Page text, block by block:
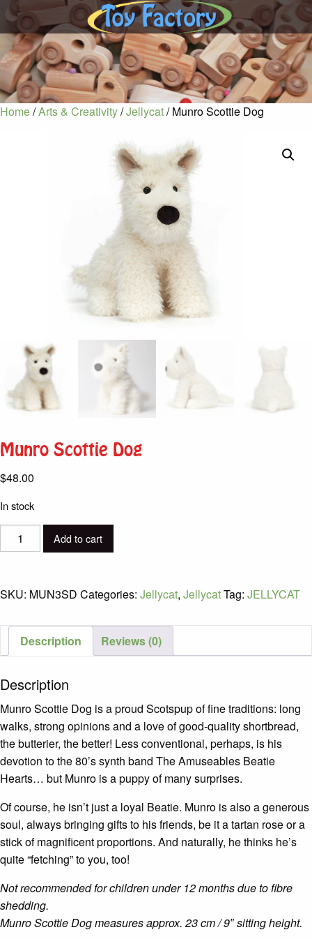
Home/Arts & Creativity/Jellycat/ Munro Scottie Dog
Munro Scottie Dog
$48.00
In stock
Munro
Scottie
Add to cart
SKU: MUN3SD Categories: Jellycat, JellycatTag: JELLYCAT
Description Reviews (0)
Description
Munro Scottie Dog is a proud Scotspup of fine traditions: long
walks, strong opinions and a love of good-quality shortbread,
the butterier, the better! Less conventional, perhaps, is his
devotion to the 80’s synth band The Amuseables Beatie
Hearts… but Munro is a puppy of many surprises.
Of course, he isn’t just a loyal Beatie. Munro is also a generous
soul, always bringing gifts to his friends, be it a tartan rose or a
stick of magnificent proportions. And naturally, he thinks he’s
quite “fetching” to you, too!
Not recommended for children under 12 months due to fibre
shedding.
Munro Scottie Dog measures approx. 23 cm / 9″ sitting height.